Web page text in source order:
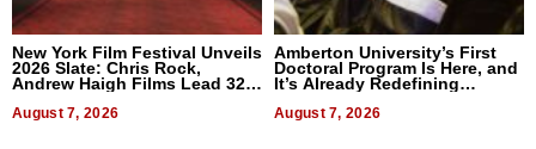
New York Film Festival Unveils
2026 Slate: Chris Rock,
Andrew Haigh Films Lead 32
August 7, 2026
Amberton University’s First
Doctoral Program Is Here, and
It’s Already Redefining
August 7, 2026